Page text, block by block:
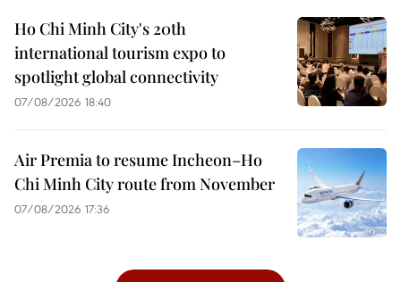
Ho Chi Minh City's 20th
international tourism expo to
spotlight global connectivity
07/08/2026 18:40
Air Premia to resume Incheon–Ho
Chi Minh City route from November
07/08/2026 17:36